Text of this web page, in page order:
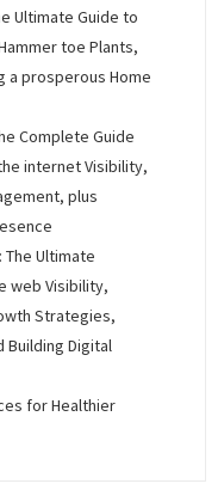
Ultimate Guide to
toe Plants,
a prosperous Home
Complete Guide
internet Visibility,
plus
Ultimate
web Visibility,
Strategies,
Building Digital
for Healthier